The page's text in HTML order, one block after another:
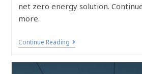
net zero energy solution.
more.
Continue Reading